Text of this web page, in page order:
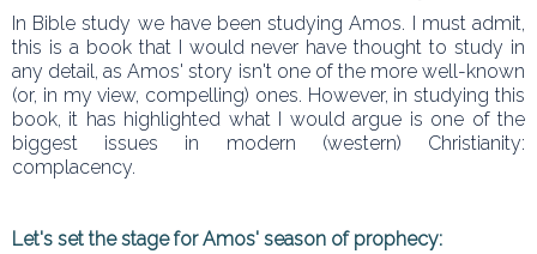
In Bible study we have been studying Amos. I must admit,
this is a book that I would never have thought to study in
any detail, as Amos' story isn't one of the more well-known
(or, in my view, compelling) ones. However, in studying this
book, it has highlighted what I would argue is one of the
biggest issues in modern (western) Christianity:
complacency.
Let's set the stage for Amos' season of prophecy: